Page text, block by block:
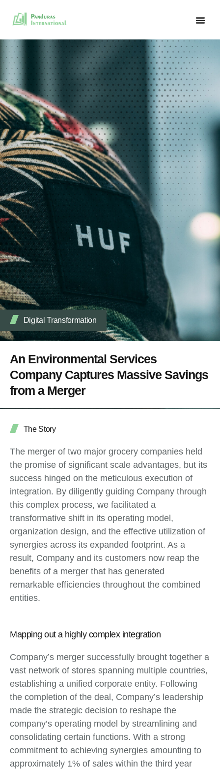
Digital Transformation
An Environmental Services
Company Captures Massive Savings
from a Merger
The Story
The merger of two major grocery companies held
the promise of significant scale advantages, but its
success hinged on the meticulous execution of
integration. By diligently guiding Company through
this complex process, we facilitated a
transformative shift in its operating model,
organization design, and the effective utilization of
synergies across its expanded footprint. As a
result, Company and its customers now reap the
benefits of a merger that has generated
remarkable efficiencies throughout the combined
entities.
Mapping out a highly complex integration
Company’s merger successfully brought together a
vast network of stores spanning multiple countries,
establishing a unified corporate entity. Following
the completion of the deal, Company’s leadership
made the strategic decision to reshape the
company’s operating model by streamlining and
consolidating certain functions. With a strong
commitment to achieving synergies amounting to
approximately 1% of sales within the third year